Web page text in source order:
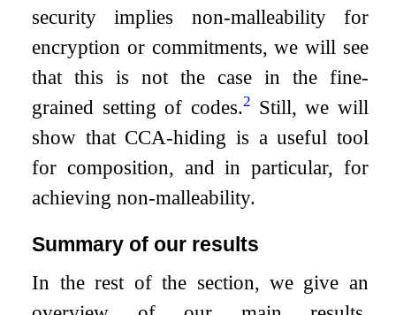
security implies non-malleability for
encryption or commitments, we will see
that this is not the case in the fine-
grained setting of codes.2 Still, we will
show that CCA-hiding is a useful tool
for composition, and in particular, for
achieving non-malleability.
Summary of our results
In the rest of the section, we give an